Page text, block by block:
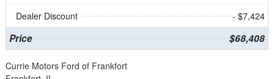
Dealer Discount
- $7,424
Price $68,408
Currie Motors Ford of Frankfort